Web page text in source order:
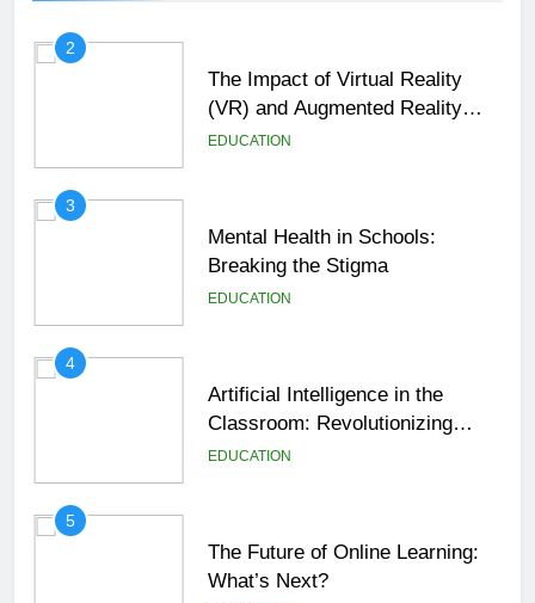
2
The Impact of Virtual Reality
(VR) and Augmented Reality
(AR) in Education
EDUCATION
3
Mental Health in Schools:
Breaking the Stigma
EDUCATION
4
Artificial Intelligence in the
Classroom: Revolutionizing
Education
EDUCATION
5
The Future of Online Learning:
What’s Next?